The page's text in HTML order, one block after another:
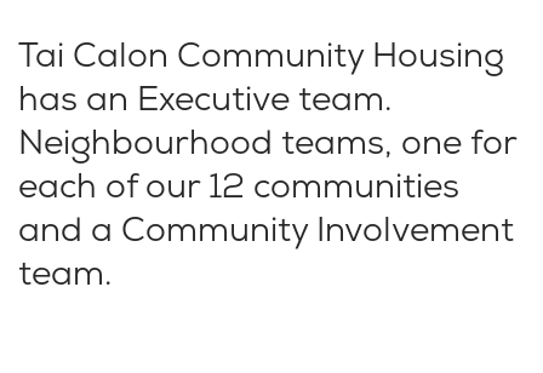
Tai Calon Community Housing
has an Executive team.
Neighbourhood teams, one for
each of our 12 communities
and a Community Involvement
team.